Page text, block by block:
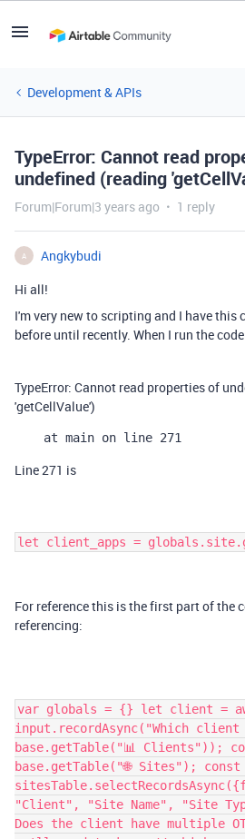
Development & APIs
TypeError: Cannot read
undefined (reading
Forum|Forum|3 years ago 1 reply
A
Angkybudi
Hi all!
I'm very new to scripting and I have this
before until recently. When I run the
TypeError: Cannot read properties of
'getCellValue')
    at main on line 271
Line 271 is
let client_apps =
For reference this is the first part of the
referencing:
var globals = {} let client =
input.recordAsync("Which client
base.getTable("📊 Clients"));
base.getTable("🌐 Sites");
"Client", "Site Name", "Site
Does the client have multiple